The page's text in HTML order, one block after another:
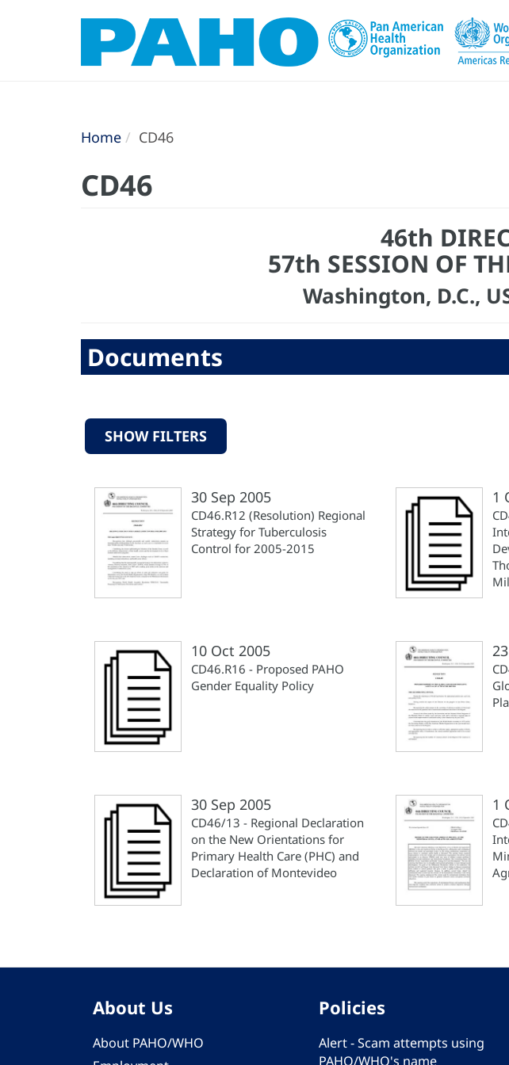
Home CD46
CD46
46th
57th SESSION OF
Washington, D.C.,
Documents
SHOW FILTERS
30 Sep 2005
CD46.R12 (Resolution) Regional
Strategy for Tuberculosis
Control for 2005-2015
1
10 Oct 2005
CD46.R16 - Proposed PAHO
Gender Equality Policy
30 Sep 2005
CD46/13 - Regional Declaration
on the New Orientations for
Primary Health Care (PHC) and
Declaration of Montevideo
1
About Us
About PAHO/WHO
Policies
Alert - Scam attempts using
PAHO/WHO's name